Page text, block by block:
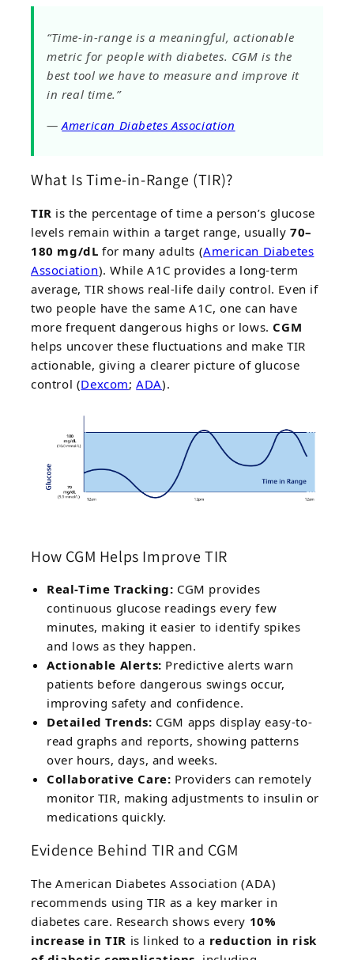
“Time-in-range is a meaningful, actionable
metric for people with diabetes. CGM is the
best tool we have to measure and improve it
in real time.”
—American Diabetes Association
What Is Time-in-Range (TIR)?
TIR is the percentage of time a person’s glucose
levels remain within a target range, usually70–
180 mg/dL for many adults (American Diabetes
Association). While A1C provides a long-term
average, TIR shows real-life daily control. Even if
two people have the same A1C, one can have
more frequent dangerous highs or lows. CGM
helps uncover these fluctuations and make TIR
actionable, giving a clearer picture of glucose
control (Dexcom;ADA).
How CGM Helps Improve TIR
Real-Time Tracking: CGM provides
continuous glucose readings every few
minutes, making it easier to identify spikes
and lows as they happen.
Actionable Alerts: Predictive alerts warn
patients before dangerous swings occur,
improving safety and confidence.
Detailed Trends: CGM apps display easy-to-
read graphs and reports, showing patterns
over hours, days, and weeks.
Collaborative Care: Providers can remotely
monitor TIR, making adjustments to insulin or
medications quickly.
Evidence Behind TIR and CGM
The American Diabetes Association (ADA)
recommends using TIR as a key marker in
diabetes care. Research shows every 10%
increase in TIR is linked to a reduction in risk